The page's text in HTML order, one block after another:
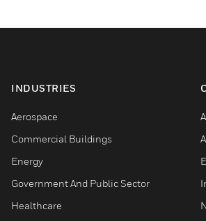
INDUSTRIES
Aerospace
Commercial Buildings
Energy
Government And Public Sector
Healthcare